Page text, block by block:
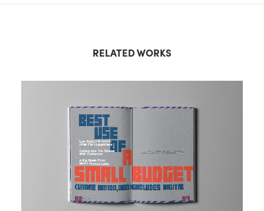
RELATED WORKS